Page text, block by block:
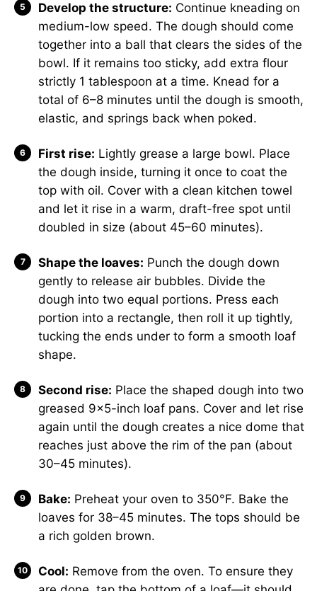
Develop the structure: Continue kneading on
medium-low speed. The dough should come
together into a ball that clears the sides of the
bowl. If it remains too sticky, add extra flour
strictly 1 tablespoon at a time. Knead for a
total of 6–8 minutes until the dough is smooth,
elastic, and springs back when poked.
First rise: Lightly grease a large bowl. Place
the dough inside, turning it once to coat the
top with oil. Cover with a clean kitchen towel
and let it rise in a warm, draft-free spot until
doubled in size (about 45–60 minutes).
Shape the loaves: Punch the dough down
gently to release air bubbles. Divide the
dough into two equal portions. Press each
portion into a rectangle, then roll it up tightly,
tucking the ends under to form a smooth loaf
shape.
Second rise: Place the shaped dough into two
greased 9×5-inch loaf pans. Cover and let rise
again until the dough creates a nice dome that
reaches just above the rim of the pan (about
30–45 minutes).
Bake: Preheat your oven to 350°F. Bake the
loaves for 38–45 minutes. The tops should be
a rich golden brown.
Cool: Remove from the oven. To ensure they